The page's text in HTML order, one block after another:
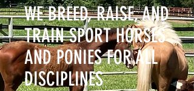
WE BREED, RAISE, AND
TRAIN SPORT HORSES
AND PONIES FOR ALL
DISCIPLINES